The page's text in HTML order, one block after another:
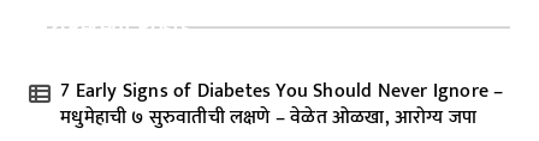
Recent Posts
7 Early Signs of Diabetes You Should Never Ignore –
मधुमेहाची ७ सुरुवातीची लक्षणे – वेळेत ओळखा, आरोग्य जपा